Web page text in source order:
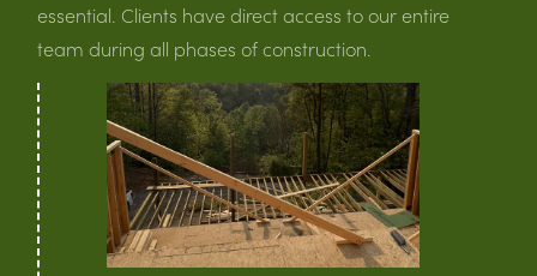
essential. Clients have direct access to our entire
team during all phases of construction.